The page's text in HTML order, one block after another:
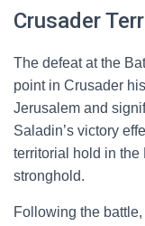
Crusader
The defeat at the
point in Crusader
Jerusalem and
Saladin’s victory
territorial hold in the
stronghold.
Following the